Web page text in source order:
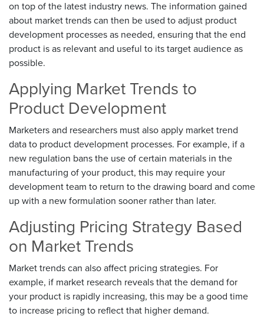
on top of the latest industry news. The information gained
about market trends can then be used to adjust product
development processes as needed, ensuring that the end
product is as relevant and useful to its target audience as
possible.
Applying Market Trends to
Product Development
Marketers and researchers must also apply market trend
data to product development processes. For example, if a
new regulation bans the use of certain materials in the
manufacturing of your product, this may require your
development team to return to the drawing board and come
up with a new formulation sooner rather than later.
Adjusting Pricing Strategy Based
on Market Trends
Market trends can also affect pricing strategies. For
example, if market research reveals that the demand for
your product is rapidly increasing, this may be a good time
to increase pricing to reflect that higher demand.